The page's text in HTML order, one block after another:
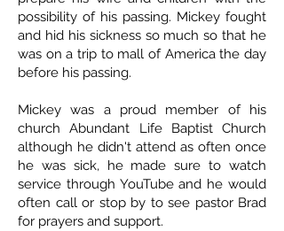
possibility of his passing. Mickey fought
and hid his sickness so much so that he
was on a trip to mall of America the day
before his passing.
Mickey was a proud member of his
church Abundant Life Baptist Church
although he didn't attend as often once
he was sick, he made sure to watch
service through YouTube and he would
often call or stop by to see pastor Brad
for prayers and support.